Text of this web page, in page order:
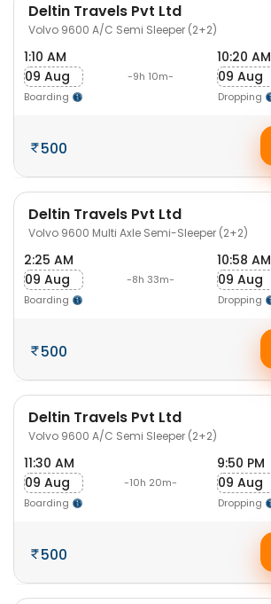
Deltin Travels Pvt Ltd
Volvo 9600 A/C Semi Sleeper (2+2)
1:10 AM
09 Aug
Boarding
-9h 10m-
10:20 AM
09 Aug
Dropping
500
Deltin Travels Pvt Ltd
Volvo 9600 Multi Axle Semi-Sleeper (2+2)
2:25 AM
09 Aug
Boarding
-8h 33m-
10:58 AM
09 Aug
Dropping
500
Deltin Travels Pvt Ltd
Volvo 9600 A/C Semi Sleeper (2+2)
11:30 AM
09 Aug
Boarding
-10h 20m-
9:50 PM
09 Aug
Dropping
500